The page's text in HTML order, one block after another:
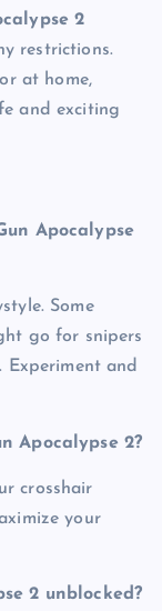
2
restrictions.
at home,
and exciting
Apocalypse
Some
go for snipers
and
Apocalypse 2?
crosshair
your
2 unblocked?